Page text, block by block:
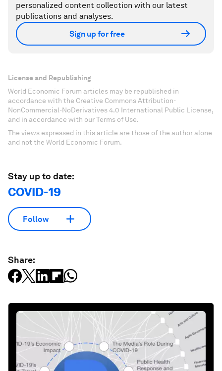
personalized content collection with our latest
publications and analyses.
Sign up for free
License and Republishing
World Economic Forum articles may be republished in
accordance with the Creative Commons Attribution-
NonCommercial-NoDerivatives 4.0 International Public License,
and in accordance with our Terms of Use.
The views expressed in this article are those of the author alone
and not the World Economic Forum.
Stay up to date:
COVID-19
Follow
Share: